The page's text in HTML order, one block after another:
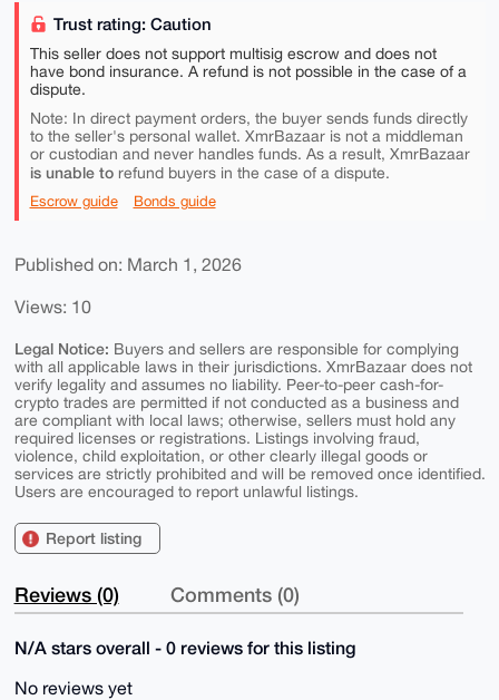
Trust rating: Caution
This seller does not support multisig escrow and does not
have bond insurance. A refund is not possible in the case of a
dispute.
Note: In direct payment orders, the buyer sends funds directly
to the seller's personal wallet. XmrBazaar is not a middleman
or custodian and never handles funds. As a result, XmrBazaar
is unable torefund buyers in the case of a dispute.
Escrow guide Bonds guide
Published on: March 1, 2026
Views: 10
Legal Notice: Buyers and sellers are responsible for complying
with all applicable laws in their jurisdictions. XmrBazaar does not
verify legality and assumes no liability. Peer-to-peer cash-for-
crypto trades are permitted if not conducted as a business and
are compliant with local laws; otherwise, sellers must hold any
required licenses or registrations. Listings involving fraud,
violence, child exploitation, or other clearly illegal goods or
services are strictly prohibited and will be removed once identified.
Users are encouraged to report unlawful listings.
Report listing
Reviews (0) Comments (0)
N/A stars overall - 0 reviews for this listing
No reviews yet